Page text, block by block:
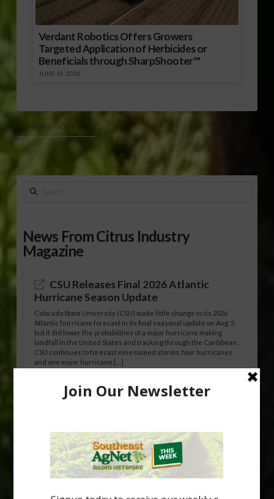
Verdant Robotics Offers Growers
Targeted Application of Herbicides or
Beneficials through SharpShooter™
JUNE 16, 2026
SABRINA HALVORSON
Search
News From Citrus Industry
Magazine
CSU Releases Final 2026 Atlantic
Hurricane Season Update
Colorado State University (CSU) made little change to its 2026
Atlantic hurricane forecast in its final seasonal update on Aug. 5,
but it did lower the probabilities of a major hurricane making
landfall in the United States and tracking through the Caribbean.
CSU continues to forecast nine named storms, four hurricanes
and one major hurricane […]
Australian Growers Aim to Save
New Australian research reveals that the halftime orange is
being squeezed out of junior sports, with the childhood ritual
increasingly being replaced by sports drinks and packaged
snacks. A YouGov survey showed that 93% of parents believed
the halftime orange ritual was dying out. According to parents,
fewer than 30% of kids are eating orange […]